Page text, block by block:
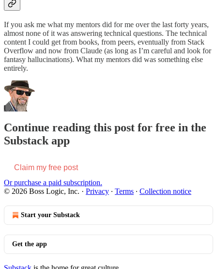
If you ask me what my mentors did for me over the last forty years,
almost none of it was answering technical questions. The technical
content I could get from books, from peers, eventually from Stack
Overflow and now from Claude (as long as I’m careful and look for
fantasy hallucinations). What my mentors did was something else
entirely.
Continue reading this post for free in the
Substack app
Claim my free post
Or purchase a paid subscription.
© 2026 Boss Logic, Inc. · Privacy ∙ Terms ∙ Collection notice
Start your Substack
Get the app